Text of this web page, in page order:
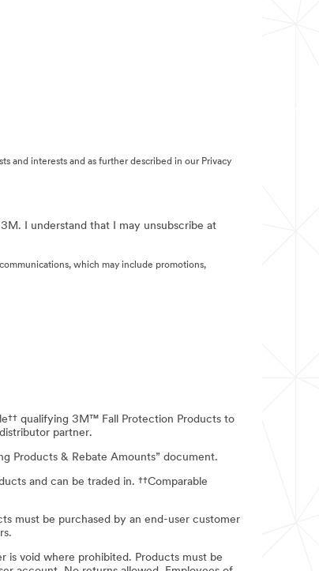
and interests and as further described in our Privacy
I understand that I may unsubscribe at
which may include promotions,
qualifying 3M™ Fall Protection Products to
partner.
Products & Rebate Amounts” document.
and can be traded in. ††Comparable
must be purchased by an end-user customer
is void where prohibited. Products must be